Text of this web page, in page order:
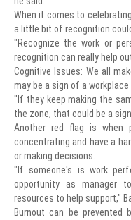
When it comes to
a little bit of recognition
"Recognize the work or
recognition can really help
Cognitive Issues: We all
may be a sign of a workplace
"If they keep making the
the zone, that could be a
Another red flag is when
concentrating and have a
or making decisions.
"If someone's is work
opportunity as manager
resources to help support,"
Burnout can be prevented